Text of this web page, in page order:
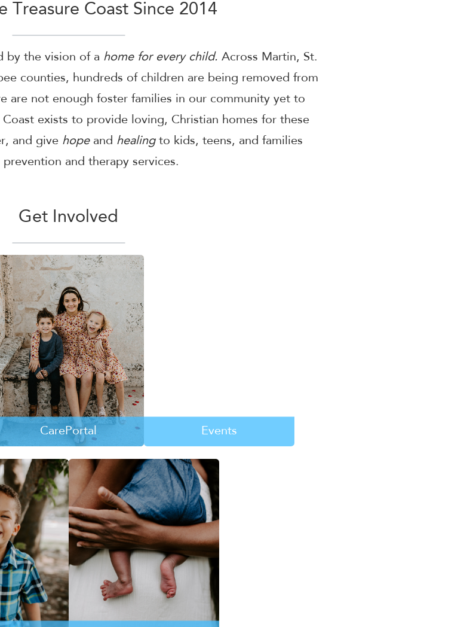
Treasure Coast Since 2014
by the vision of a home for every child. Across Martin, St.
counties, hundreds of children are being removed from
are not enough foster families in our community yet to
Coast exists to provide loving, Christian homes for these
and give hopeand healingto kids, teens, and families
and therapy services.
Get Involved
CarePortal
and caring individuals with the
tangible needs of kids and
families at-risk of entering the
child welfare system.
LEARN MORE
Events
while having fun. Help kids find
hope, homes, and healing.
LEARN MORE